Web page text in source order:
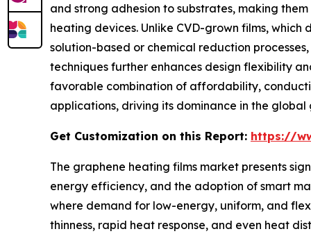
and strong adhesion to substrates, making
heating devices. Unlike CVD-grown films,
solution-based or chemical reduction
techniques further enhances design flexibility
favorable combination of affordability,
applications, driving its dominance in the
Get Customization on this Report: https://
The graphene heating films market presents
energy efficiency, and the adoption of smart
where demand for low-energy, uniform, and
thinness, rapid heat response, and even heat